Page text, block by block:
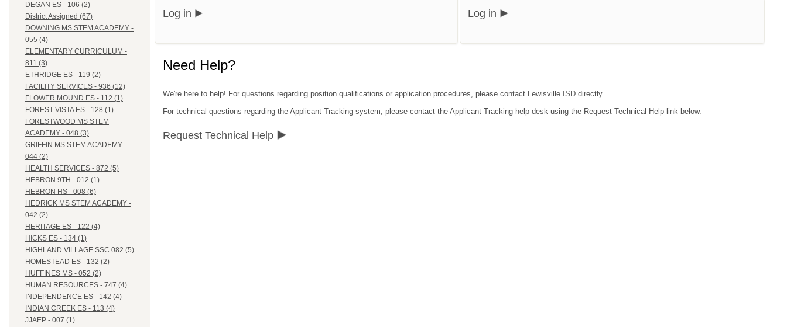
DEGAN ES - 106 (2)
District Assigned (67)
DOWNING MS STEM ACADEMY -
055 (4)
ELEMENTARY CURRICULUM -
811 (3)
ETHRIDGE ES - 119 (2)
FACILITY SERVICES - 936 (12)
FLOWER MOUND ES - 112 (1)
FOREST VISTA ES - 128 (1)
FORESTWOOD MS STEM
ACADEMY - 048 (3)
GRIFFIN MS STEM ACADEMY-
044 (2)
HEALTH SERVICES - 872 (5)
HEBRON 9TH - 012 (1)
HEBRON HS - 008 (6)
HEDRICK MS STEM ACADEMY -
042 (2)
HERITAGE ES - 122 (4)
HICKS ES - 134 (1)
HIGHLAND VILLAGE SSC 082 (5)
HOMESTEAD ES - 132 (2)
HUFFINES MS - 052 (2)
HUMAN RESOURCES - 747 (4)
INDEPENDENCE ES - 142 (4)
INDIAN CREEK ES - 113 (4)
JJAEP - 007 (1)
Log in Log in
Need Help?
We're here to help! For questions regarding position qualifications or application procedures, please contact Lewisville ISD directly.
For technical questions regarding the Applicant Tracking system, please contact the Applicant Tracking help desk using the Request Technical Help link below.
Request Technical Help